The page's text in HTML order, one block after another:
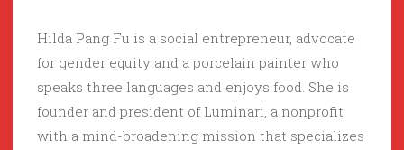
Hilda Pang Fu is a social entrepreneur, advocate
for gender equity and a porcelain painter who
speaks three languages and enjoys food. She is
founder and president of Luminari, a nonprofit
with a mind-broadening mission that specializes